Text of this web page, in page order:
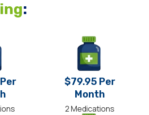
:
$79.95 Per
Month
2 Medications